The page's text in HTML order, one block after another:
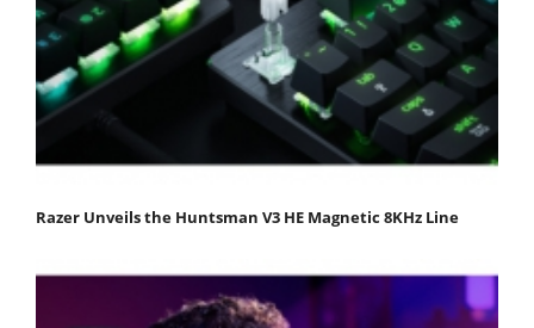
Razer Unveils the Huntsman V3 HE Magnetic 8KHz Line